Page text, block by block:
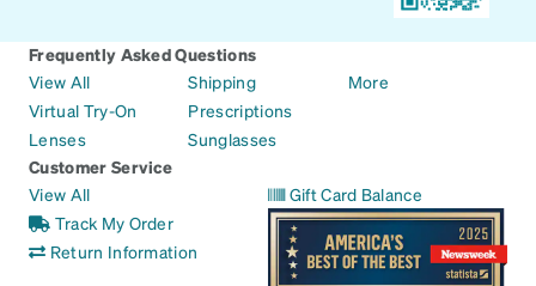
Frequently Asked Questions
View All
Virtual Try-On
Lenses
Shipping
Prescriptions
Sunglasses
More
Customer Service
View All
Track My Order
Return Information
Gift Card Balance